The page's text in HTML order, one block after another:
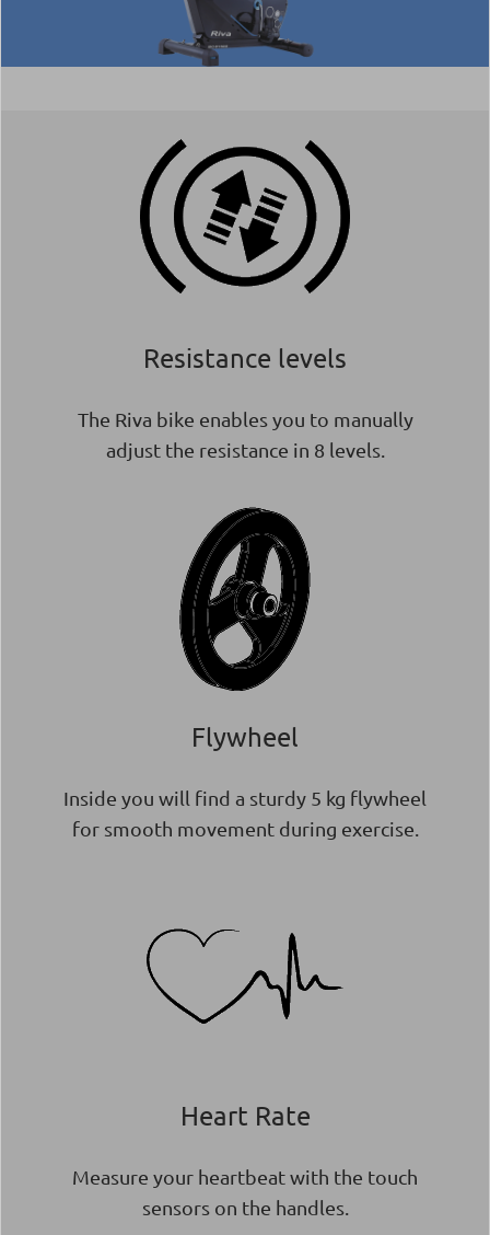
Resistance levels
The Riva bike enables you to manually
adjust the resistance in 8 levels.
Flywheel
Inside you will find a sturdy 5 kg flywheel
for smooth movement during exercise.
Heart Rate
Measure your heartbeat with the touch
sensors on the handles.